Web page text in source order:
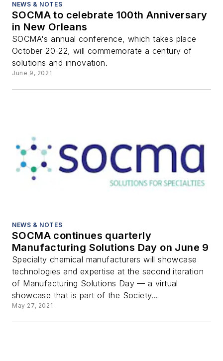
NEWS & NOTES
SOCMA to celebrate 100th Anniversary
in New Orleans
SOCMA's annual conference, which takes place
October 20-22, will commemorate a century of
solutions and innovation.
June 9, 2021
NEWS & NOTES
SOCMA continues quarterly
Manufacturing Solutions Day on June 9
Specialty chemical manufacturers will showcase
technologies and expertise at the second iteration
of Manufacturing Solutions Day — a virtual
showcase that is part of the Society...
May 27, 2021